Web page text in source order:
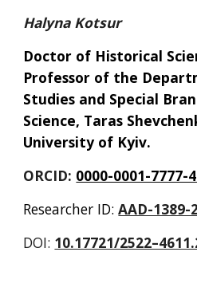
Halyna Kotsur
Doctor of Historical
Professor of the
Studies and Special
Science, Taras
University of Kyiv.
ORCID: 0000-0001-7777-
Researcher ID: AAD-1389-
DOI: 10.17721/